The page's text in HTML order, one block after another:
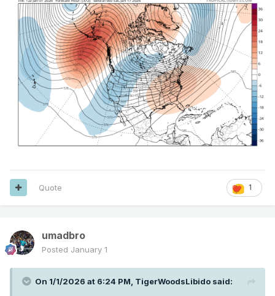
1
Quote
umadbro
Posted January 1
On 1/1/2026 at 6:24 PM, TigerWoodsLibido said: